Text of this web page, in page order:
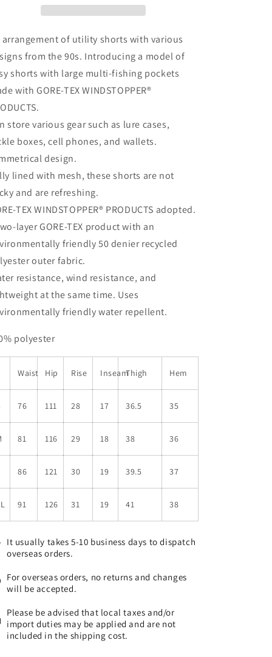
SHORTS
SHORTS
arrangement of utility shorts with various
from the 90s. Introducing a model of
shorts with large multi-fishing pockets
with GORE-TEX WINDSTOPPER®
store various gear such as lure cases,
boxes, cell phones, and wallets.
design.
lined with mesh, these shorts are not
and are refreshing.
TEX WINDSTOPPER® PRODUCTS adopted.
layer GORE-TEX product with an
friendly 50 denier recycled
outer fabric.
resistance, wind resistance, and
at the same time. Uses
friendly water repellent.
polyester
Waist Hip Rise InseamThigh Hem
76 111 28 17 36.5 35
81 116 29 18 38 36
86 121 30 19 39.5 37
91 126 31 19 41 38
It usually takes 5-10 business days to dispatch
overseas orders.
For overseas orders, no returns and changes
will be accepted.
Please be advised that local taxes and/or
import duties may be applied and are not
included in the shipping cost.